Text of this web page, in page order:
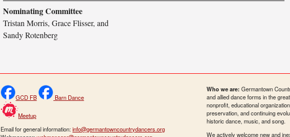
Nominating Committee
Tristan Morris, Grace Flisser, and
Sandy Rotenberg
GCD FB Barn Dance
Meetup
Email for general information:info@germantowncountrydancers.org
Who we are: Germantown
and allied dance forms in the
nonprofit, educational
preservation, and continuing
historic dance, music, and song.
We actively welcome new and